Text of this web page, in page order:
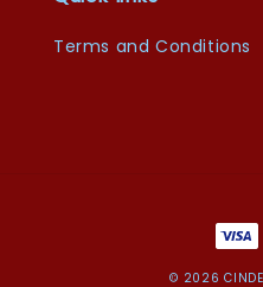
Terms and Conditions
© 2026